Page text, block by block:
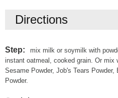
Directions
Step:
mix milk or soymilk with
instant oatmeal, cooked grain. Or mix
Sesame Powder, Job's Tears
Powder.